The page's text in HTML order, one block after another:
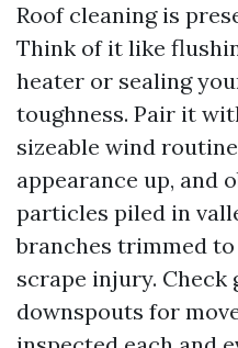
Roof cleaning is
Think of it like
heater or sealing
toughness. Pair it
sizeable wind
appearance up, and
particles piled in
branches trimmed
scrape injury. Check
downspouts for